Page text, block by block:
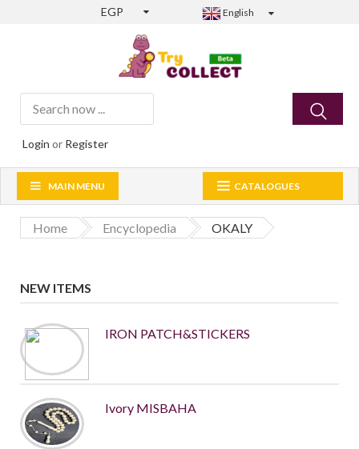
EGP English
Login or Register
CATALOGUES
MAIN MENU
Home Encyclopedia OKALY
NEW ITEMS
IRON PATCH&STICKERS
Ivory MISBAHA